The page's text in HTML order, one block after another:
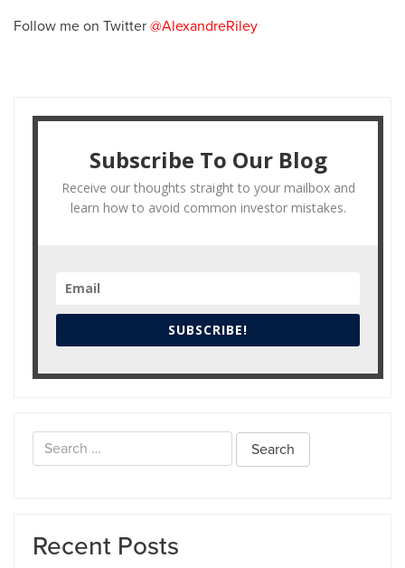
Follow me on Twitter @AlexandreRiley
Subscribe To Our Blog
Receive our thoughts straight to your mailbox and
learn how to avoid common investor mistakes.
SUBSCRIBE!
Search
for:
Recent Posts